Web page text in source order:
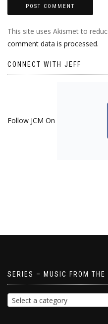
This site uses Akismet to
comment data is processed.
CONNECT WITH JEFF
Follow JCM On
SERIES – MUSIC FROM THE
Select a category